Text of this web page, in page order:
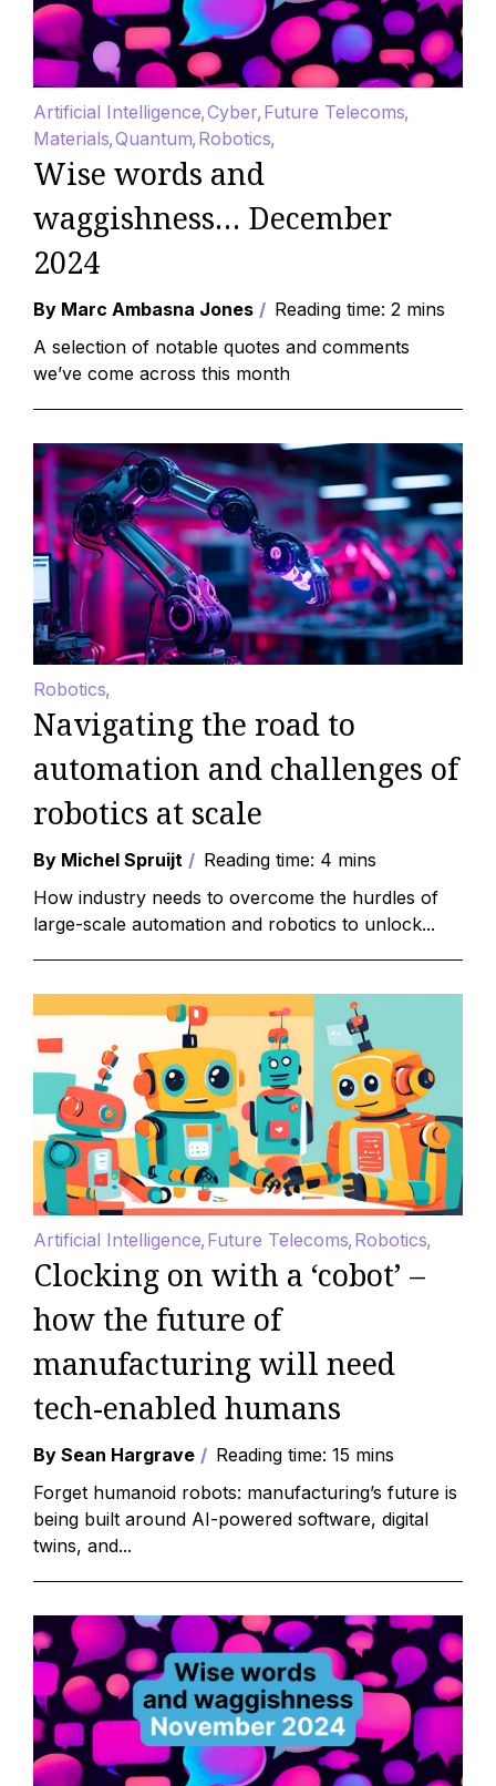
Artificial Intelligence Cyber Future Telecoms
Materials Quantum Robotics
Wise words and
waggishness… December
2024
By Marc Ambasna Jones
Reading time: 2 mins
A selection of notable quotes and comments
we’ve come across this month
Robotics
Navigating the road to
automation and challenges of
robotics at scale
By Michel Spruijt
Reading time: 4 mins
How industry needs to overcome the hurdles of
large-scale automation and robotics to unlock...
Artificial Intelligence Future Telecoms Robotics
Clocking on with a ‘cobot’ –
how the future of
manufacturing will need
tech-enabled humans
By Sean Hargrave
Reading time: 15 mins
Forget humanoid robots: manufacturing’s future is
being built around AI-powered software, digital
twins, and...